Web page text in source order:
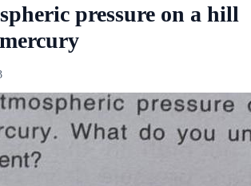
pressure on a hill